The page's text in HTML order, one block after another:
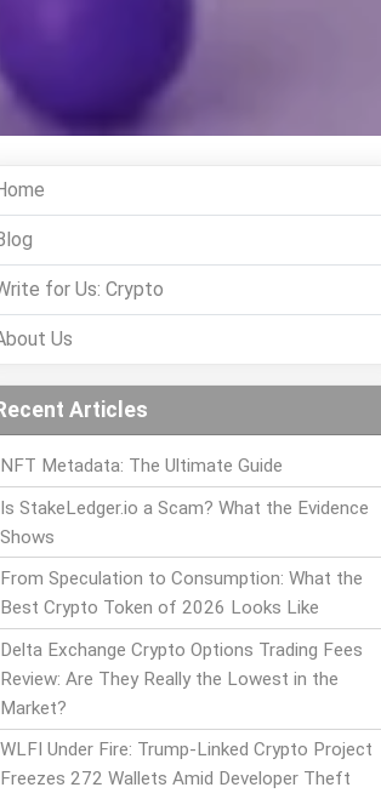
for Us: Crypto
Us
Articles
NFT Metadata: The Ultimate Guide
Is StakeLedger.io a Scam? What the Evidence
Shows
From Speculation to Consumption: What the
Best Crypto Token of 2026 Looks Like
Delta Exchange Crypto Options Trading Fees
Review: Are They Really the Lowest in the
Market?
WLFI Under Fire: Trump-Linked Crypto Project
Freezes 272 Wallets Amid Developer Theft